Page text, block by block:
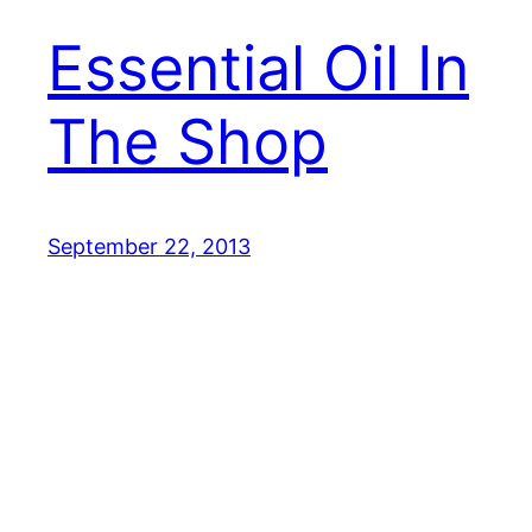
Essential Oil In
The Shop
September 22, 2013